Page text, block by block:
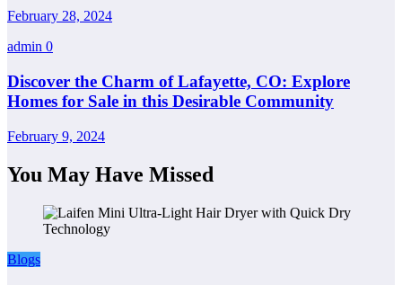
February 28, 2024
admin 0
Discover the Charm of Lafayette, CO: Explore
Homes for Sale in this Desirable Community
February 9, 2024
You May Have Missed
Blogs